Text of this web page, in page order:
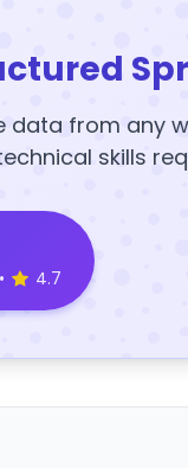
data from any
skills
• 4.7